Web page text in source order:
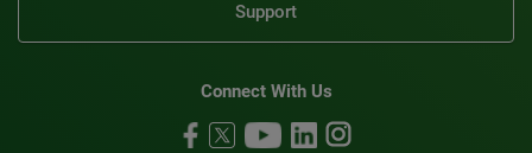
Support
Connect With Us